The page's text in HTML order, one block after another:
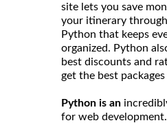
site lets you save
your itinerary
Python that keeps
organized. Python
best discounts and
get the best
Python is an
for web